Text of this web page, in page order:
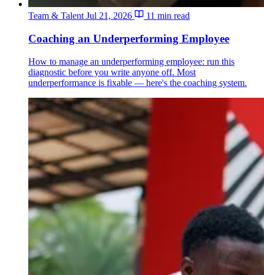
Team & Talent Jul 21, 2026 11 min read
Coaching an Underperforming Employee
How to manage an underperforming employee: run this
diagnostic before you write anyone off. Most
underperformance is fixable — here's the coaching system.